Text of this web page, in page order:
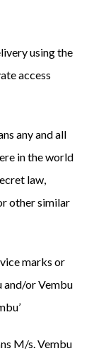
using the
access
any and all
in the world
law,
other similar
marks or
and/or Vembu
M/s. Vembu